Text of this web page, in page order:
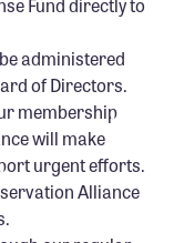
administered
of Directors.
membership
will make
urgent efforts.
Alliance